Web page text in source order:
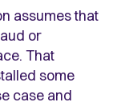
assumes that
or
That
some
case and